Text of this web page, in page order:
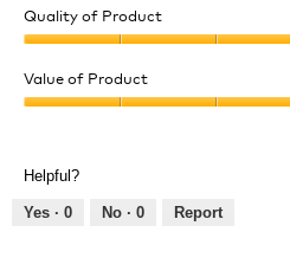
Quality of Product
of
Product,
of
Value of Product
5
out
Helpful?
Yes · 0 No · 0 Report